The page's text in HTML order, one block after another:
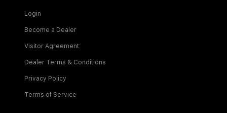
Login
Become a Dealer
Visitor Agreement
Dealer Terms & Conditions
Privacy Policy
Terms of Service